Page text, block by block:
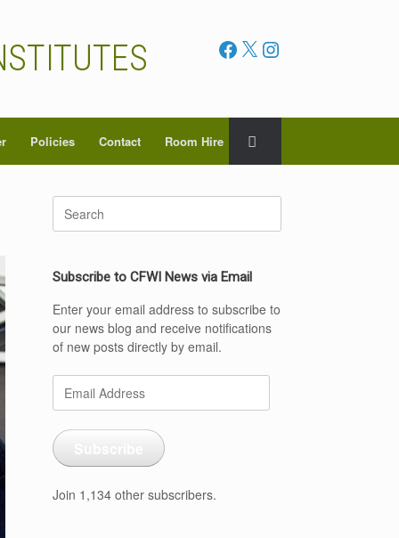
Facebook
X Instagram
Policies Contact Room Hire
for:
Subscribe to CFWI News via Email
Enter your email address to subscribe to
our news blog and receive notifications
of new posts directly by email.
Address
Join 1,134 other subscribers.